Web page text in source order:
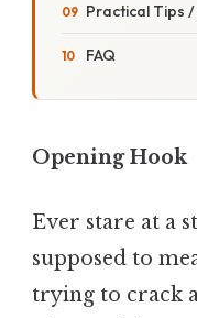
Practical Tips
FAQ
Opening Hook
Ever stare at a
supposed to
trying to crack